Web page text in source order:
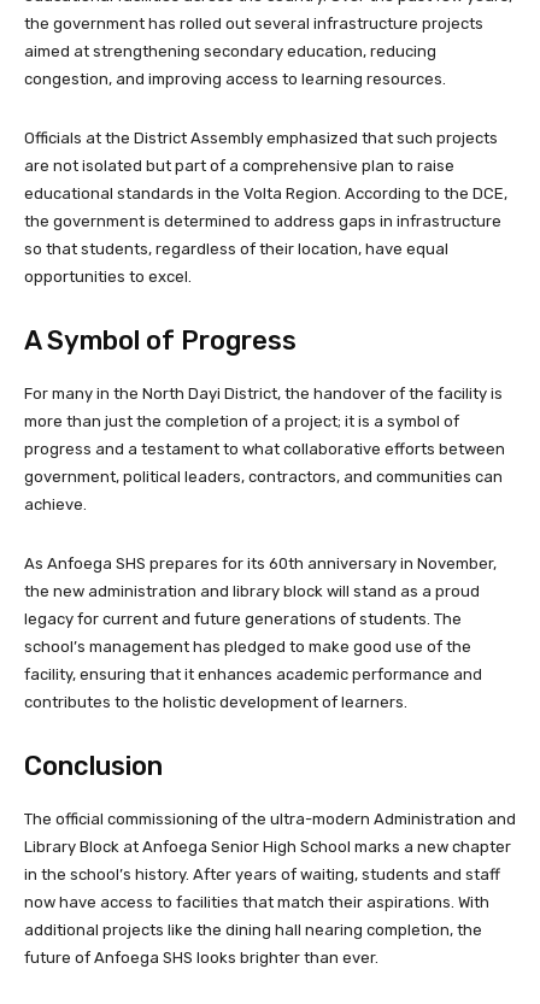
the government has rolled out several infrastructure projects
aimed at strengthening secondary education, reducing
congestion, and improving access to learning resources.
Officials at the District Assembly emphasized that such projects
are not isolated but part of a comprehensive plan to raise
educational standards in the Volta Region. According to the DCE,
the government is determined to address gaps in infrastructure
so that students, regardless of their location, have equal
opportunities to excel.
A Symbol of Progress
For many in the North Dayi District, the handover of the facility is
more than just the completion of a project; it is a symbol of
progress and a testament to what collaborative efforts between
government, political leaders, contractors, and communities can
achieve.
As Anfoega SHS prepares for its 60th anniversary in November,
the new administration and library block will stand as a proud
legacy for current and future generations of students. The
school’s management has pledged to make good use of the
facility, ensuring that it enhances academic performance and
contributes to the holistic development of learners.
Conclusion
The official commissioning of the ultra-modern Administration and
Library Block at Anfoega Senior High School marks a new chapter
in the school’s history. After years of waiting, students and staff
now have access to facilities that match their aspirations. With
additional projects like the dining hall nearing completion, the
future of Anfoega SHS looks brighter than ever.